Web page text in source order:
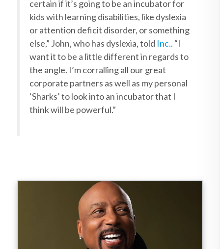
certain if it’s going to be an incubator for
kids with learning disabilities, like dyslexia
or attention deficit disorder, or something
else,” John, who has dyslexia, told Inc.. “I
want it to be a little different in regards to
the angle. I’m corralling all our great
corporate partners as well as my personal
‘Sharks’ to look into an incubator that I
think will be powerful.”